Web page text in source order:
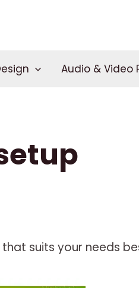
Audio & Video
suits your needs